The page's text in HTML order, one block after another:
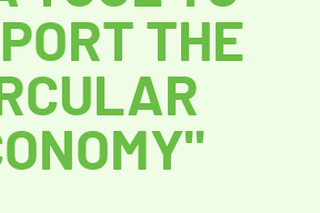
THE